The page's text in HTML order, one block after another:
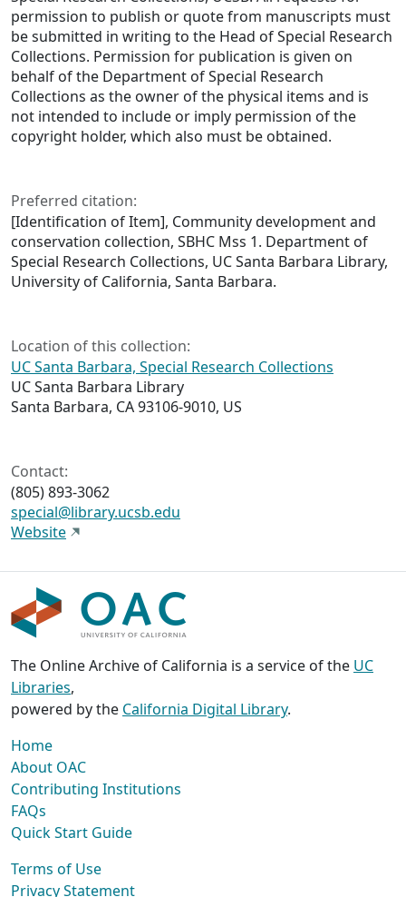
permission to publish or quote from manuscripts must
be submitted in writing to the Head of Special Research
Collections. Permission for publication is given on
behalf of the Department of Special Research
Collections as the owner of the physical items and is
not intended to include or imply permission of the
copyright holder, which also must be obtained.
Preferred citation:
[Identification of Item], Community development and
conservation collection, SBHC Mss 1. Department of
Special Research Collections, UC Santa Barbara Library,
University of California, Santa Barbara.
Location of this collection:
UC Santa Barbara, Special Research Collections
UC Santa Barbara Library
Santa Barbara, CA 93106-9010, US
Contact:
(805) 893-3062
special@library.ucsb.edu
Website
The Online Archive of California is a service of the UC
Libraries,
powered by the California Digital Library.
Home
About OAC
Contributing Institutions
FAQs
Quick Start Guide
Terms of Use
Privacy Statement